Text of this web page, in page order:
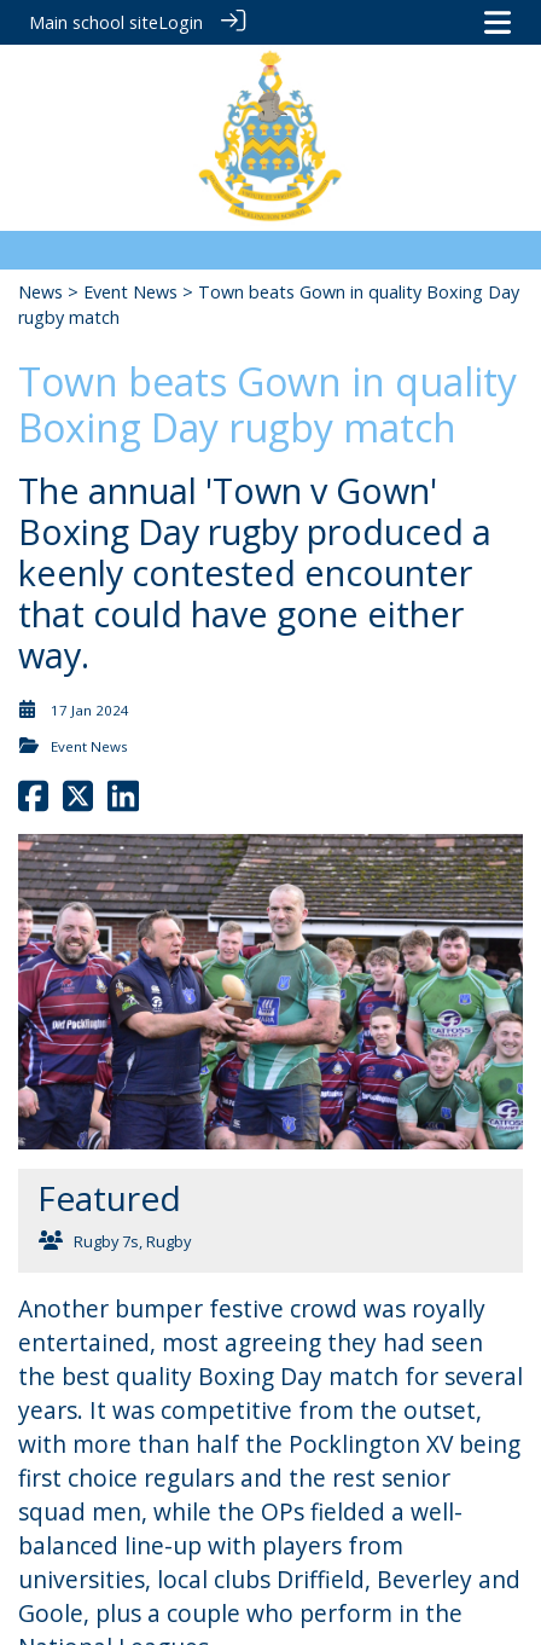
Main school siteLogin
News > Event News > Town beats Gown in quality Boxing Day
rugby match
Town beats Gown in quality
Boxing Day rugby match
The annual 'Town v Gown'
Boxing Day rugby produced a
keenly contested encounter
that could have gone either
way.
17 Jan 2024
Event News
Featured
Rugby 7s,Rugby
Another bumper festive crowd was royally
entertained, most agreeing they had seen
the best quality Boxing Day match for several
years. It was competitive from the outset,
with more than half the Pocklington XV being
first choice regulars and the rest senior
squad men, while the OPs fielded a well-
balanced line-up with players from
universities, local clubs Driffield, Beverley and
Goole, plus a couple who perform in the